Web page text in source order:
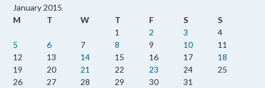
January 2015
M
T W T F S
S
1
2 3
4
5
6 7 8 9 10
11
12
13 14 15 16 17
18
19
20 21 22 23 24
25
26
27 28 29 30 31